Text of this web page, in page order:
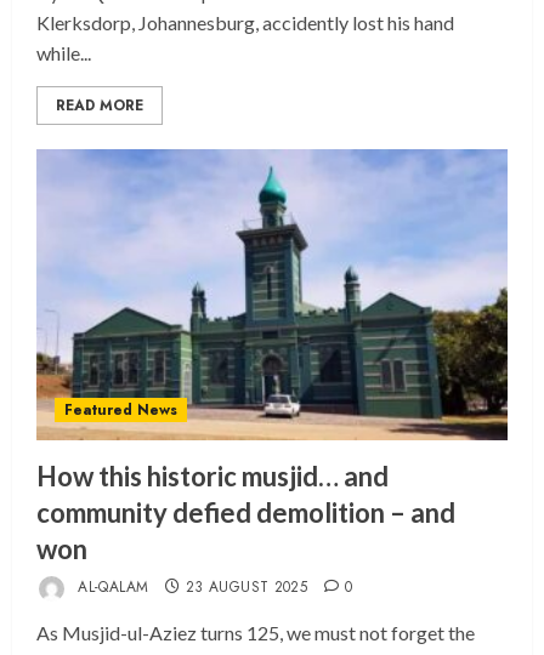
Klerksdorp, Johannesburg, accidently lost his hand
while...
READ MORE
Featured News
How this historic musjid… and
community defied demolition – and
won
AL-QALAM 23 AUGUST 2025 0
As Musjid-ul-Aziez turns 125, we must not forget the